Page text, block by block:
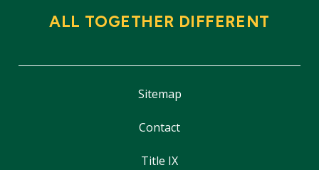
ALL TOGETHER DIFFERENT
Sitemap
Contact
Title IX